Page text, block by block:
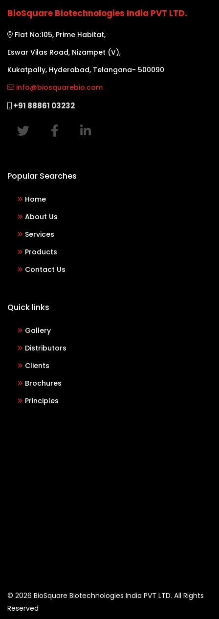
BioSquare Biotechnologies India PVT LTD.
Flat No:105, Prime Habitat,
Eswar Vilas Road, Nizampet (V),
Kukatpally, Hyderabad, Telangana- 500090
info@biosquarebio.com
+91 88861 03232
Popular Searches
Home
About Us
Services
Products
Contact Us
Quick links
Gallery
Distributors
Clients
Brochures
Principles
© 2026 BioSquare Biotechnologies India PVT LTD. All Rights
Reserved